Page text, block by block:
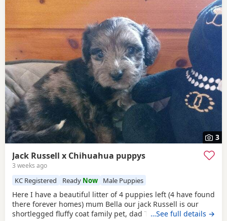
3
Jack Russell x Chihuahua puppys
3 weeks ago
KC Registered Ready Now Male Puppies
Here I have a beautiful litter of 4 puppies left (4 have found
there forever homes) mum Bella our jack Russell is our
shortlegged fluffy coat family pet, dad Timmy is our kc
…See full details →